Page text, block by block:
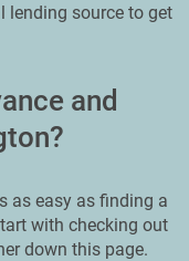
lending source to get
and
as easy as finding a
with checking out
down this page.